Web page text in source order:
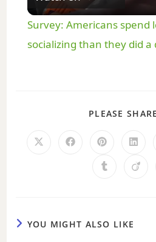
a
V
Survey: Americans spend
socializing than they did a
PLEASE
YOU MIGHT ALSO LIKE